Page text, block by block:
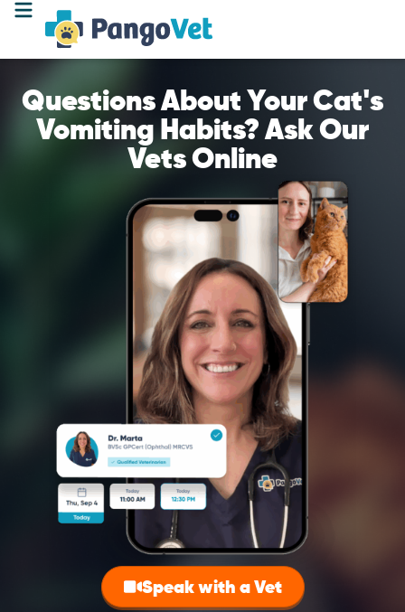
Questions About Your Cat's
Vomiting Habits? Ask Our
Vets Online
Speak with a Vet